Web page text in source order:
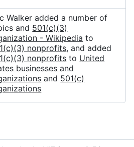
Walker added a number of
and 501(c)(3)
- Wikipedia to
nonprofits, and added
nonprofits to United
businesses and
and 501(c)